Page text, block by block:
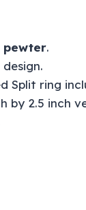
pewter.
Split ring
by 2.5 inch